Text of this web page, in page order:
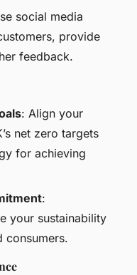
social media
provide
feedback.
: Align your
net zero targets
for achieving
:
your sustainability
consumers.